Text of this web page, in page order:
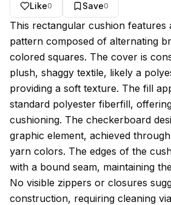
Like0 Save0
About this model
This rectangular cushion features
pattern composed of alternating
colored squares. The cover is
plush, shaggy textile, likely a
providing a soft texture. The fill
standard polyester fiberfill,
cushioning. The checkerboard
graphic element, achieved
yarn colors. The edges of the
with a bound seam, maintaining
No visible zippers or closures
construction, requiring cleaning